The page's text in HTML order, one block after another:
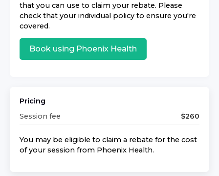
that you can use to claim your rebate. Please
check that your individual policy to ensure you're
covered.
Book using Phoenix Health
Pricing
Session fee
$260
You may be eligible to claim a rebate for the cost
of your session from Phoenix Health.